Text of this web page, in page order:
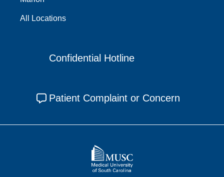
All Locations
Confidential Hotline
Patient Complaint or Concern